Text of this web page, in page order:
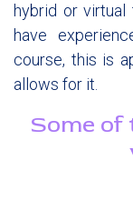
hybrid or
have
course, this is
allows for it.
Some of